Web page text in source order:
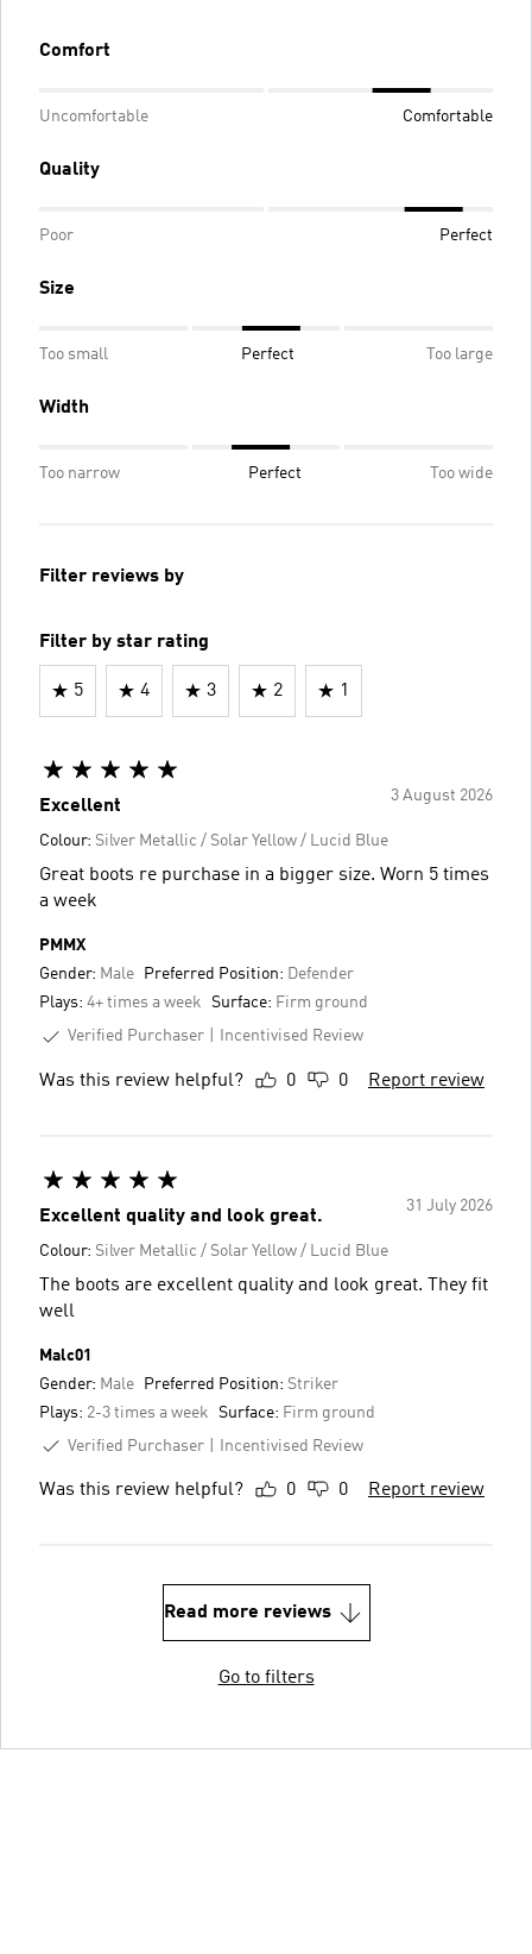
Comfort
Uncomfortable Comfortable
Quality
Poor Perfect
Size
Too small Perfect Too large
Width
Too narrow Perfect Too wide
Filter reviews by
Filter by star rating
5 4 3 2 1
3 August 2026
Excellent
Colour: Silver Metallic / Solar Yellow / Lucid Blue
Great boots re purchase in a bigger size. Worn 5 times
a week
PMMX
Gender: Male Preferred Position: Defender
Plays: 4+ times a week Surface: Firm ground
Verified Purchaser
Incentivised Review
Was this review helpful? 0 0 Report review
31 July 2026
Excellent quality and look great.
Colour: Silver Metallic / Solar Yellow / Lucid Blue
The boots are excellent quality and look great. They fit
well
Malc01
Gender: Male Preferred Position: Striker
Plays: 2-3 times a week Surface: Firm ground
Verified Purchaser
Incentivised Review
Was this review helpful? 0 0 Report review
Read more reviews
Go to filters